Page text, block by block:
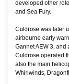
developed other
and Sea Fury.
Culdrose was later
airbourne early
Gannet AEW 3, and
Culdrose operated
also the main
Whirlwinds,